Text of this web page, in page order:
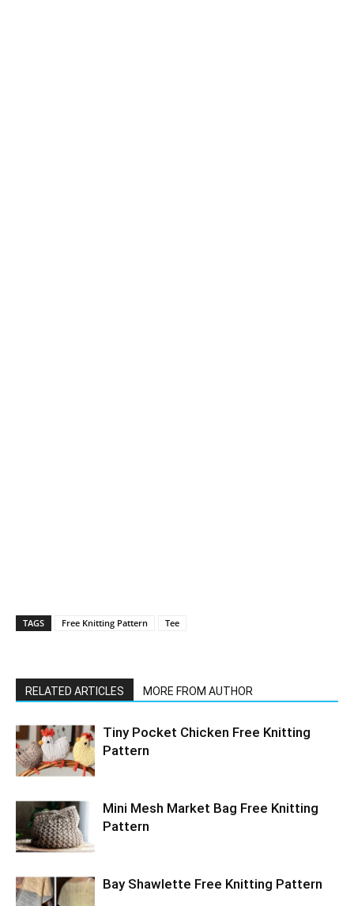
TAGS Free Knitting Pattern Tee
RELATED ARTICLES MORE FROM AUTHOR
Tiny Pocket Chicken Free Knitting
Pattern
Mini Mesh Market Bag Free Knitting
Pattern
Bay Shawlette Free Knitting Pattern